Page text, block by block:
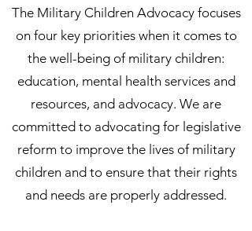
The Military Children Advocacy focuses
on four key priorities when it comes to
the well-being of military children:
education, mental health services and
resources, and advocacy. We are
committed to advocating for legislative
reform to improve the lives of military
children and to ensure that their rights
and needs are properly addressed.